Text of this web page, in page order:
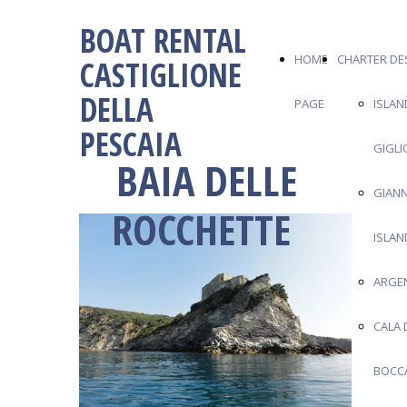
BOAT RENTAL
CASTIGLIONE
DELLA
PESCAIA
HOME
PAGE
CHARTER
CALA
BAIA DELLE
ROCCHETTE